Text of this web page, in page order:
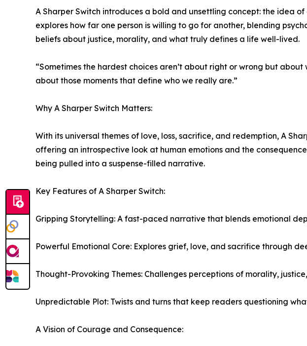
A Sharper Switch introduces a bold and unsettling concept: the idea
explores how far one person is willing to go for another, blending
beliefs about justice, morality, and what truly defines a life well-lived.
“Sometimes the hardest choices aren’t about right or wrong but about
about those moments that define who we really are.”
Why A Sharper Switch Matters:
With its universal themes of love, loss, sacrifice, and redemption, A
offering an introspective look at human emotions and the
being pulled into a suspense-filled narrative.
Key Features of A Sharper Switch:
Gripping Storytelling: A fast-paced narrative that blends emotional
Powerful Emotional Core: Explores grief, love, and sacrifice through
Thought-Provoking Themes: Challenges perceptions of morality,
Unpredictable Plot: Twists and turns that keep readers questioning
A Vision of Courage and Consequence: